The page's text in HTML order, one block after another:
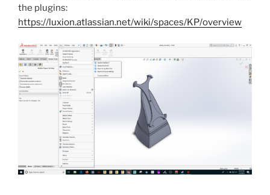
the plugins:
https://luxion.atlassian.net/wiki/spaces/KP/overview